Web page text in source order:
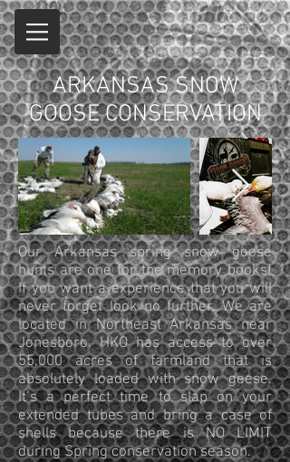
ARKANSAS SNOW
GOOSE CONSERVATION
Our Arkansas spring snow goose
hunts are one for the memory books!
If you want a experience that you will
never forget look no further. We are
located in Northeast Arkansas near
Jonesboro. HKO has access to over
55,000 acres of farmland that is
absolutely loaded with snow geese.
It’s a perfect time to slap on your
extended tubes and bring a case of
shells because there is NO LIMIT
during Spring conservation season.